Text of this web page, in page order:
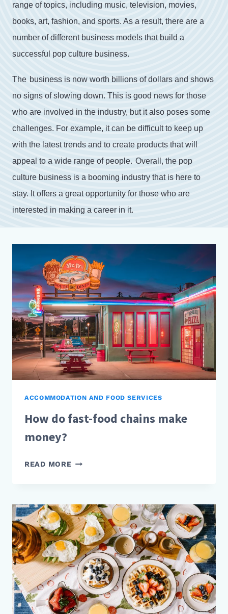
range of topics, including music, television, movies,
books, art, fashion, and sports. As a result, there are a
number of different business models that build a
successful pop culture business.
The business is now worth billions ofdollars and shows
no signs ofslowing down. This is good news for those
who are involved in the industry, butitalso poses some
challenges. For example, itcan be difficultto keep up
with the latesttrends and to create products thatwill
appeal to a wide range ofpeople. Overall , the pop
culture business is a booming industry thatis here to
stay. Itoffers a greatopportunity for those who are
interested in making a career in it.
ACCOMMODATION AND FOOD SERVICES
How do fast-food chains make
money?
READ MOREHOW
CHAINS
MAKE
MONEY?